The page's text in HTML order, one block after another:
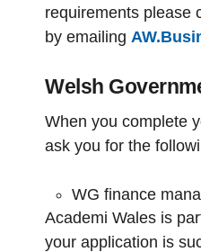
requirements please
by emailing
Welsh
When you complete
ask you for the
WG finance
Academi Wales is
your application is